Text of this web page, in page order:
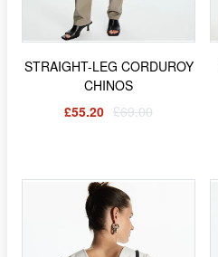
STRAIGHT-LEG CORDUROY
CHINOS
£55.20 £69.00